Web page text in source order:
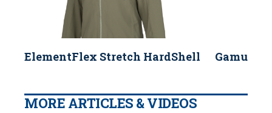
ElementFlex Stretch HardShell Gamut
MORE ARTICLES & VIDEOS